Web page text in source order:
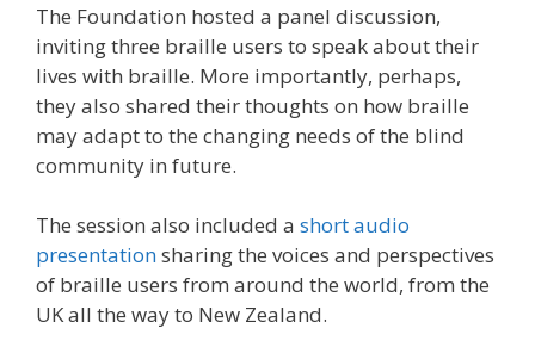
The Foundation hosted a panel discussion,
inviting three braille users to speak about their
lives with braille. More importantly, perhaps,
they also shared their thoughts on how braille
may adapt to the changing needs of the blind
community in future.
The session also included a short audio
presentationsharing the voices and perspectives
of braille users from around the world, from the
UK all the way to New Zealand.